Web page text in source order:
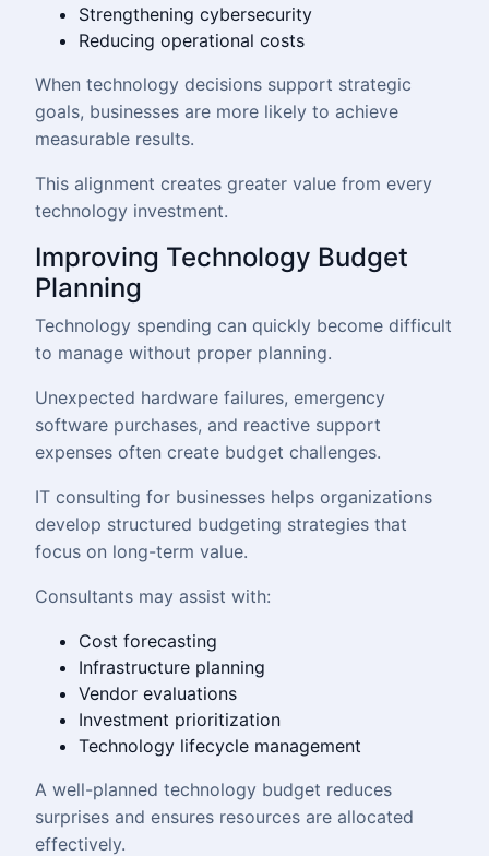
Strengthening cybersecurity
Reducing operational costs
When technology decisions support strategic
goals, businesses are more likely to achieve
measurable results.
This alignment creates greater value from every
technology investment.
Improving Technology Budget
Planning
Technology spending can quickly become difficult
to manage without proper planning.
Unexpected hardware failures, emergency
software purchases, and reactive support
expenses often create budget challenges.
IT consulting for businesses helps organizations
develop structured budgeting strategies that
focus on long-term value.
Consultants may assist with:
Cost forecasting
Infrastructure planning
Vendor evaluations
Investment prioritization
Technology lifecycle management
A well-planned technology budget reduces
surprises and ensures resources are allocated
effectively.